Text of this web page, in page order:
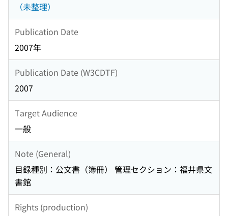
（未整理）
Publication Date
2007年
Publication Date (W3CDTF)
2007
Target Audience
一般
Note (General)
目録種別：公文書（簿冊） 管理セクション：福井県文
書館
Rights (production)